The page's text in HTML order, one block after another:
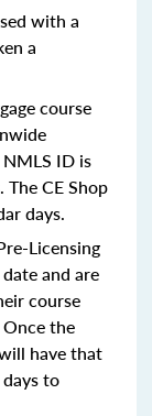
with a
a
course
ID is
CE Shop
days.
Licensing
and are
course
the
have that
to